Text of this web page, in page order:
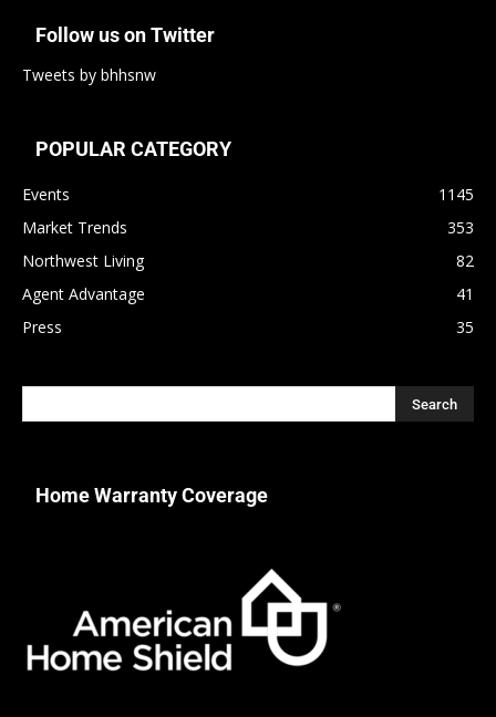
Follow us on Twitter
Tweets by bhhsnw
POPULAR CATEGORY
Events
1145
Market Trends
353
Northwest Living
82
Agent Advantage
41
Press
35
Home Warranty Coverage